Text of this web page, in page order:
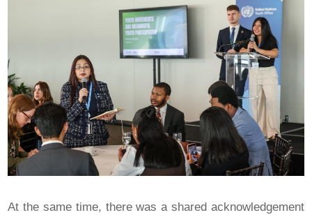
At the same time, there was a shared acknowledgement